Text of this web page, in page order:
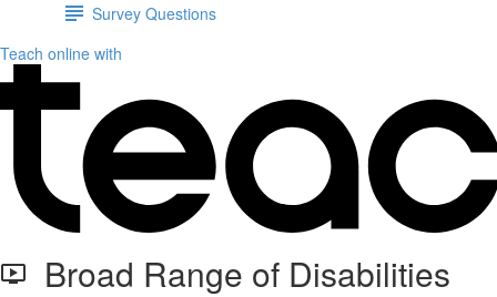
Survey Questions
Teach online with
Broad Range of Disabilities